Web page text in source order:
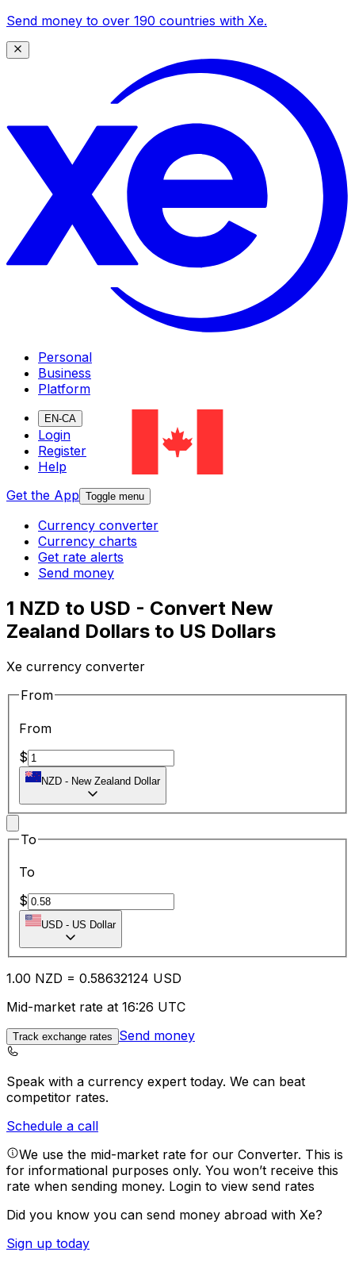
Send money to over 190 countries with Xe.
Personal
Business
Platform
EN-CA
Login
Register
Help
Get the App Toggle menu
Currency converter
Currency charts
Get rate alerts
Send money
1 NZD to USD - Convert New
Zealand Dollars to US Dollars
Xe currency converter
From
From
$
NZD - New Zealand Dollar
To
To
$
USD - US Dollar
1.00 NZD = 0.58632124 USD
Mid-market rate at 16:26 UTC
Track exchange rates Send money
Speak with a currency expert today. We can beat
competitor rates.
Schedule a call
We use the mid-market rate for our Converter. This is
for informational purposes only. You won’t receive this
rate when sending money. Login to view send rates
Did you know you can send money abroad with Xe?
Sign up today